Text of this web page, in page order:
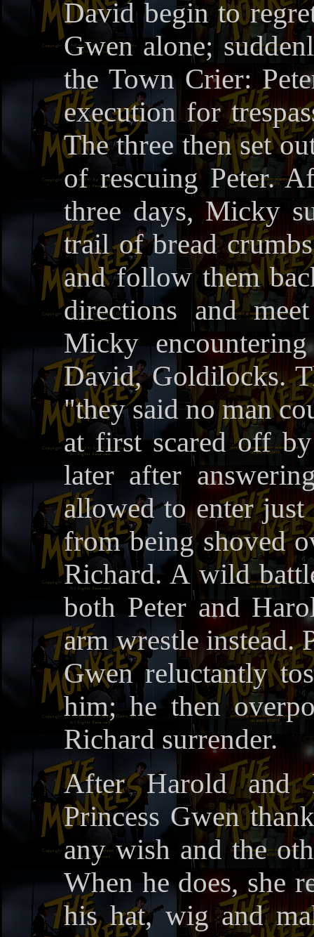
David begin to
Gwen alone;
the Town Crier:
execution for
The three then set
of rescuing Peter.
three days, Micky
trail of bread
and follow them
directions and
Micky
David, Goldilocks.
"they said no man
at first scared off
later after
allowed to enter
from being shoved
Richard. A wild
both Peter and
arm wrestle instead.
Gwen reluctantly
him; he then
Richard surrender.
After Harold and
Princess Gwen
any wish and the
When he does, she
his hat, wig and